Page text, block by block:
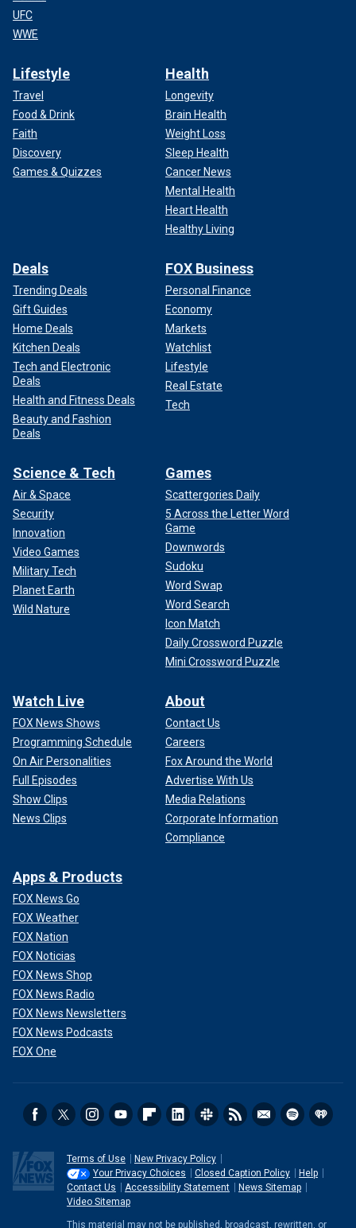
UFC
WWE
Lifestyle
Travel
Food & Drink
Faith
Discovery
Games & Quizzes
Health
Longevity
Brain Health
Weight Loss
Sleep Health
Cancer News
Mental Health
Heart Health
Healthy Living
Deals
Trending Deals
Gift Guides
Home Deals
Kitchen Deals
Tech and Electronic
Deals
Health and Fitness Deals
Beauty and Fashion
Deals
FOX Business
Personal Finance
Economy
Markets
Watchlist
Lifestyle
Real Estate
Tech
Science & Tech
Air & Space
Security
Innovation
Video Games
Military Tech
Planet Earth
Wild Nature
Games
Scattergories Daily
5 Across the Letter Word
Game
Downwords
Sudoku
Word Swap
Word Search
Icon Match
Daily Crossword Puzzle
Mini Crossword Puzzle
Watch Live
FOX News Shows
Programming Schedule
On Air Personalities
Full Episodes
Show Clips
News Clips
About
Contact Us
Careers
Fox Around the World
Advertise With Us
Media Relations
Corporate Information
Compliance
Apps & Products
FOX News Go
FOX Weather
FOX Nation
FOX Noticias
FOX News Shop
FOX News Radio
FOX News Newsletters
FOX News Podcasts
FOX One
Terms of Use
New Privacy Policy
Your Privacy Choices
Closed Caption Policy
Help
Contact Us
Accessibility Statement
News Sitemap
Video Sitemap
This material may not be published, broadcast, rewritten, or